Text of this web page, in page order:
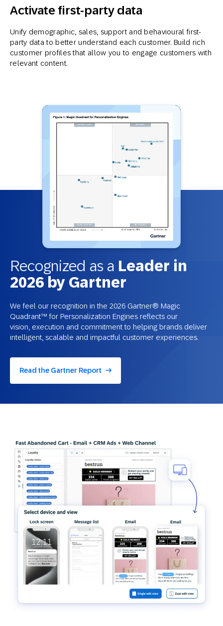
Activate first-party data
Unify demographic, sales, support and behavioural first-
party data to better understand each customer. Build rich
customer profiles that allow you to engage customers with
relevant content.
Recognized as a Leader in
2026 by Gartner
We feel our recognition in the 2026 Gartner® Magic
Quadrant™ for Personalization Engines reflects our
vision, execution and commitment to helping brands deliver
intelligent, scalable and impactful customer experiences.
Read the Gartner Report